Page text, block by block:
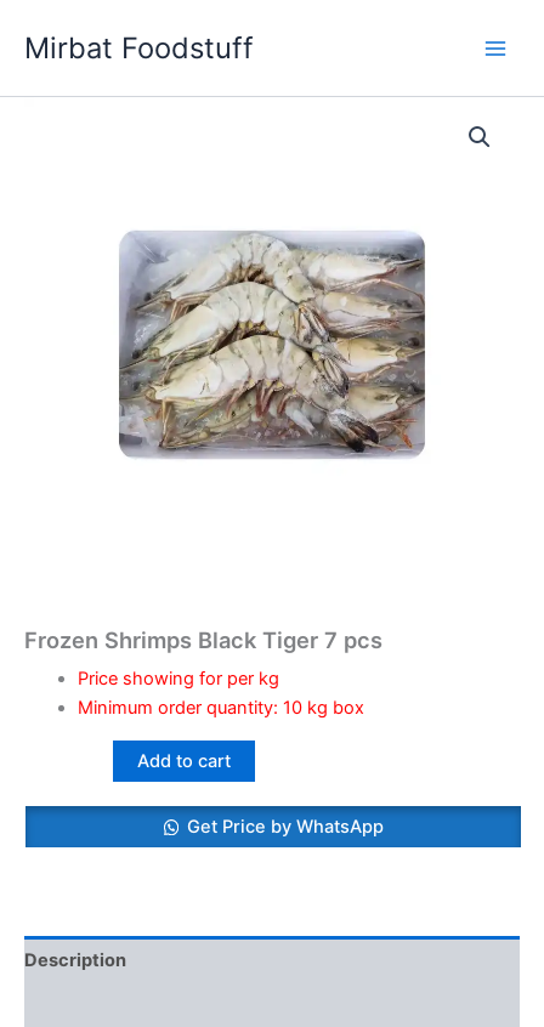
Mirbat Foodstuff
Frozen Shrimps Black Tiger 7 pcs
Price showing for per kg
Minimum order quantity: 10 kg box
Add to cart
Get Price by WhatsApp
Description